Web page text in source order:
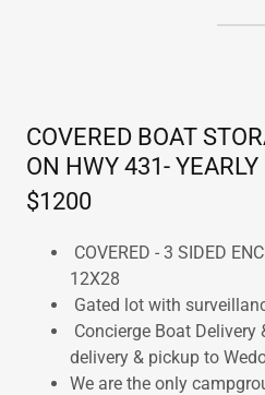
COVERED BOAT
ON HWY 431- YEARLY
$1200
COVERED - 3 SIDED
12X28
Gated lot with
Concierge Boat
delivery & pickup to
We are the only